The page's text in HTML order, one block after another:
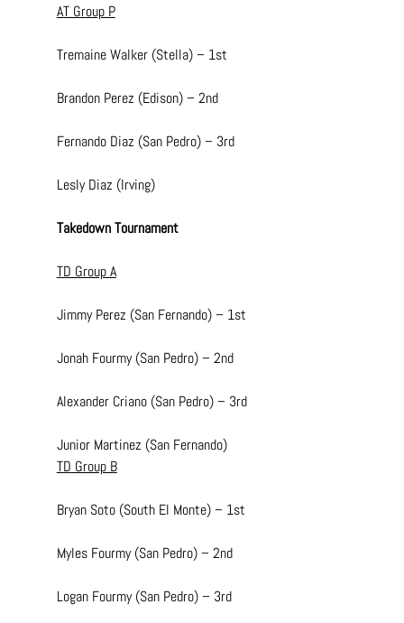
AT Group P
Tremaine Walker (Stella) – 1st
Brandon Perez (Edison) – 2nd
Fernando Diaz (San Pedro) – 3rd
Lesly Diaz (Irving)
Takedown Tournament
TD Group A
Jimmy Perez (San Fernando) – 1st
Jonah Fourmy (San Pedro) – 2nd
Alexander Criano (San Pedro) – 3rd
Junior Martinez (San Fernando)
TD Group B
Bryan Soto (South El Monte) – 1st
Myles Fourmy (San Pedro) – 2nd
Logan Fourmy (San Pedro) – 3rd